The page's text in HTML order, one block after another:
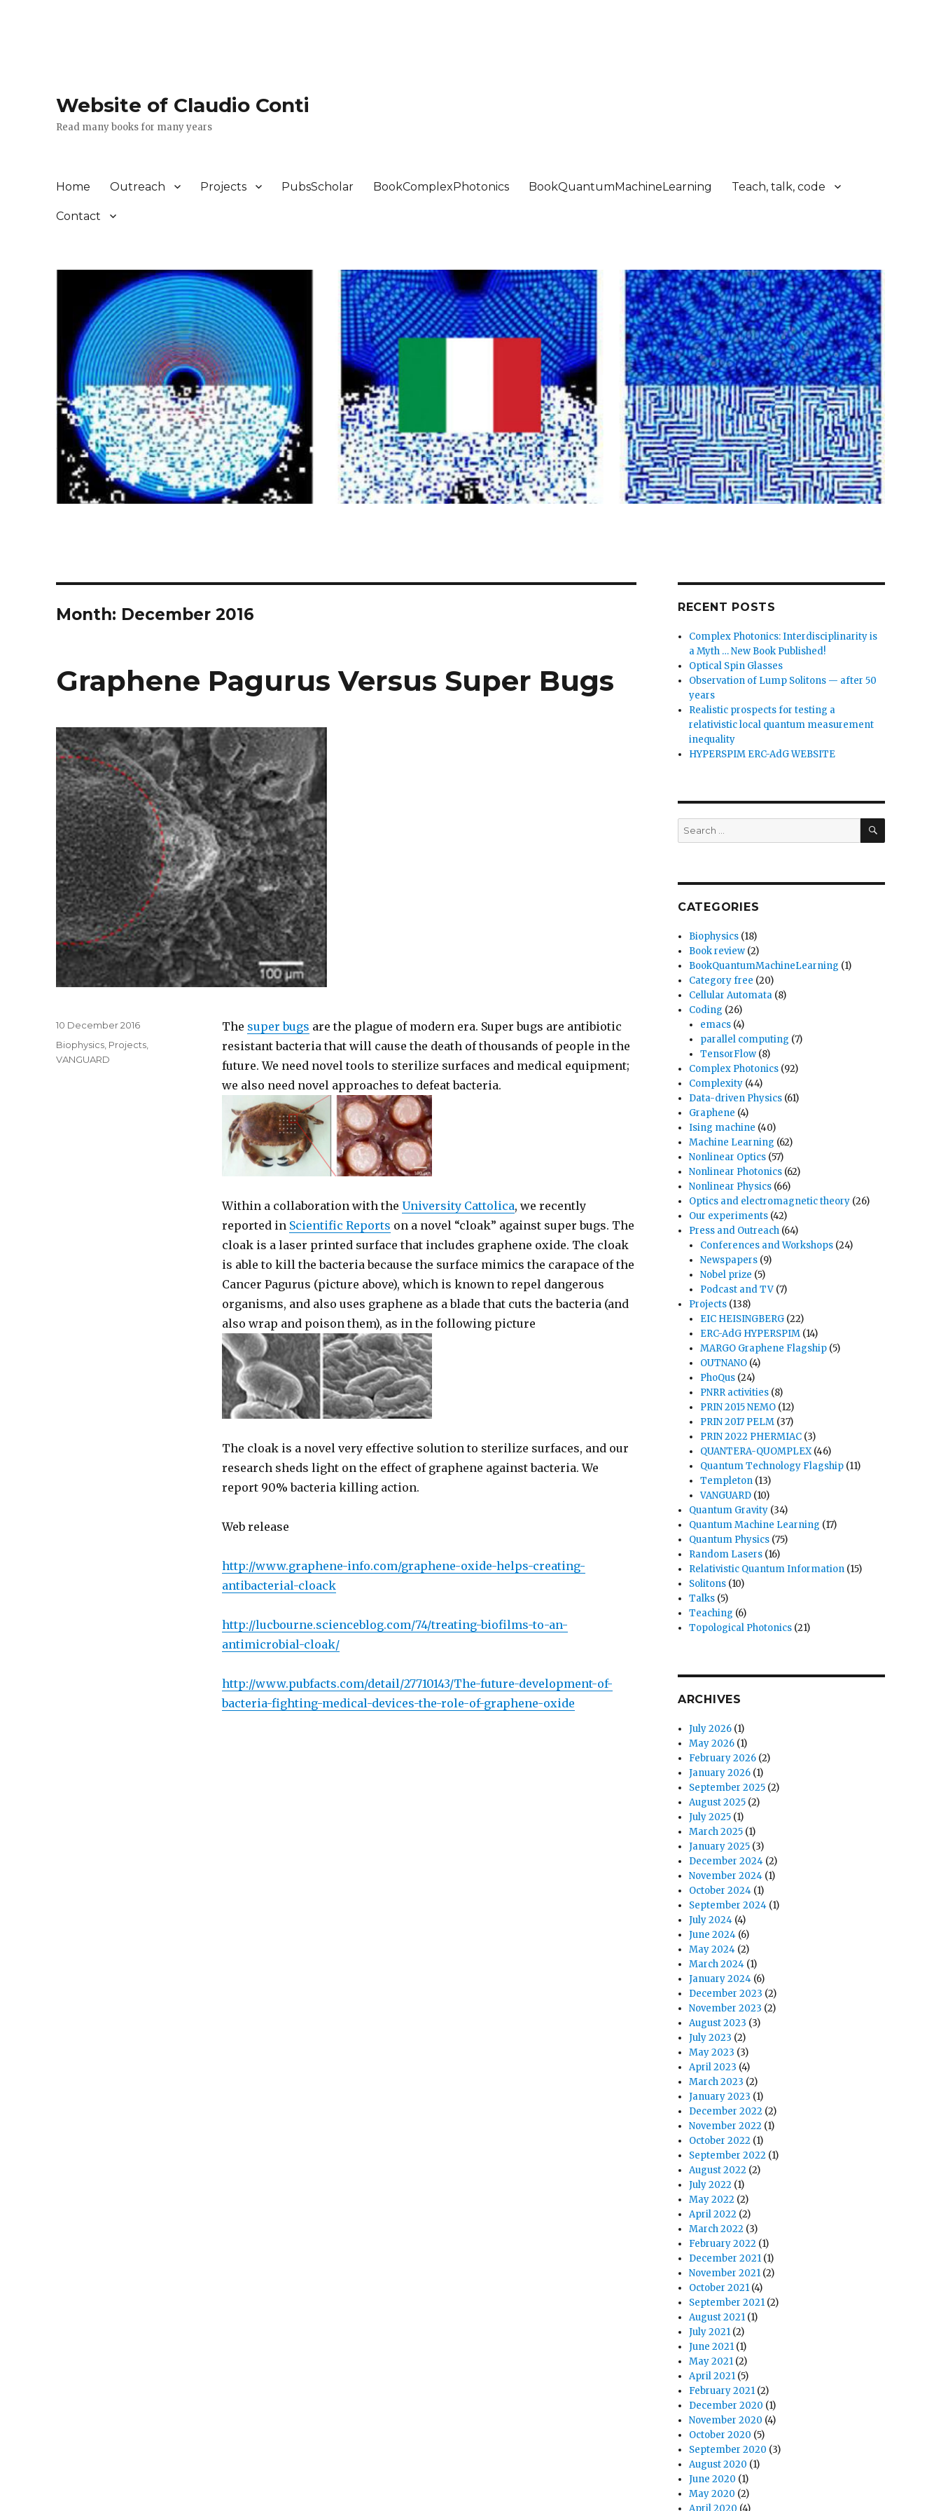
Website of Claudio Conti
Read many books for many years
Home Outreach Projects PubsScholar BookComplexPhotonics BookQuantumMachineLearning Teach, talk, code
Contact
Month: December 2016
Graphene Pagurus Versus Super Bugs
The super bugs are the plague of modern era. Super bugs are antibiotic
resistant bacteria that will cause the death of thousands of people in the
future. We need novel tools to sterilize surfaces and medical equipment;
we also need novel approaches to defeat bacteria.
Within a collaboration with the University Cattolica, we recently
reported in Scientific Reports on a novel “cloak” against super bugs. The
cloak is a laser printed surface that includes graphene oxide. The cloak
is able to kill the bacteria because the surface mimics the carapace of the
Cancer Pagurus (picture above), which is known to repel dangerous
organisms, and also uses graphene as a blade that cuts the bacteria (and
also wrap and poison them), as in the following picture
The cloak is a novel very effective solution to sterilize surfaces, and our
research sheds light on the effect of graphene against bacteria. We
report 90% bacteria killing action.
Web release
http://www.graphene-info.com/graphene-oxide-helps-creating-
antibacterial-cloack
http://lucbourne.scienceblog.com/74/treating-biofilms-to-an-
antimicrobial-cloak/
http://www.pubfacts.com/detail/27710143/The-future-development-of-
bacteria-fighting-medical-devices-the-role-of-graphene-oxide
Posted
on
10 December 2016
Categories
Biophysics, Projects,
VANGUARD
RECENT POSTS
Complex Photonics: Interdisciplinarity is
a Myth … New Book Published!
Optical Spin Glasses
Observation of Lump Solitons — after 50
years
Realistic prospects for testing a
relativistic local quantum measurement
inequality
HYPERSPIM ERC-AdG WEBSITE
Search
for:
SEARCH
CATEGORIES
Biophysics (18)
Book review (2)
BookQuantumMachineLearning (1)
Category free (20)
Cellular Automata (8)
Coding (26)
emacs (4)
parallel computing (7)
TensorFlow (8)
Complex Photonics (92)
Complexity (44)
Data-driven Physics (61)
Graphene (4)
Ising machine (40)
Machine Learning (62)
Nonlinear Optics (57)
Nonlinear Photonics (62)
Nonlinear Physics (66)
Optics and electromagnetic theory (26)
Our experiments (42)
Press and Outreach (64)
Conferences and Workshops (24)
Newspapers (9)
Nobel prize (5)
Podcast and TV (7)
Projects (138)
EIC HEISINGBERG (22)
ERC-AdG HYPERSPIM (14)
MARGO Graphene Flagship (5)
OUTNANO (4)
PhoQus (24)
PNRR activities (8)
PRIN 2015 NEMO (12)
PRIN 2017 PELM (37)
PRIN 2022 PHERMIAC (3)
QUANTERA-QUOMPLEX(46)
Quantum Technology Flagship (11)
Templeton (13)
VANGUARD (10)
Quantum Gravity (34)
Quantum Machine Learning (17)
Quantum Physics (75)
Random Lasers (16)
Relativistic Quantum Information (15)
Solitons (10)
Talks (5)
Teaching (6)
Topological Photonics (21)
ARCHIVES
July 2026 (1)
May 2026 (1)
February 2026 (2)
January 2026 (1)
September 2025 (2)
August 2025 (2)
July 2025 (1)
March 2025 (1)
January 2025 (3)
December 2024 (2)
November 2024 (1)
October 2024 (1)
September 2024 (1)
July 2024 (4)
June 2024 (6)
May 2024 (2)
March 2024 (1)
January 2024 (6)
December 2023 (2)
November 2023 (2)
August 2023 (3)
July 2023 (2)
May 2023 (3)
April 2023 (4)
March 2023 (2)
January 2023 (1)
December 2022 (2)
November 2022 (1)
October 2022 (1)
September 2022 (1)
August 2022 (2)
July 2022 (1)
May 2022 (2)
April 2022 (2)
March 2022 (3)
February 2022 (1)
December 2021 (1)
November 2021 (2)
October 2021 (4)
September 2021 (2)
August 2021 (1)
July 2021 (2)
June 2021 (1)
May 2021 (2)
April 2021 (5)
February 2021 (2)
December 2020 (1)
November 2020 (4)
October 2020 (5)
September 2020 (3)
August 2020 (1)
June 2020 (1)
May 2020 (2)